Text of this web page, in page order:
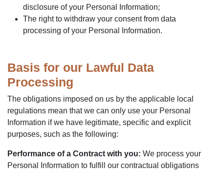
disclosure of your Personal Information;
The right to withdraw your consent from data
processing of your Personal Information.
Basis for our Lawful Data
Processing
The obligations imposed on us by the applicable local
regulations mean that we can only use your Personal
Information if we have legitimate, specific and explicit
purposes, such as the following:
Performance of a Contract with you: We process your
Personal Information to fulfill our contractual obligations